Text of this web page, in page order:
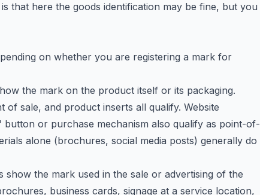
that here the goods identification may be fine, but you
on whether you are registering a mark for
the mark on the product itself or its packaging.
sale, and product inserts all qualify. Website
or purchase mechanism also qualify as point-of-
alone (brochures, social media posts) generally do
show the mark used in the sale or advertising of the
business cards, signage at a service location,